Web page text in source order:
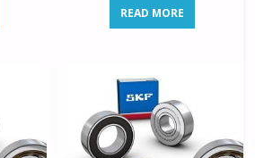
READ MORE